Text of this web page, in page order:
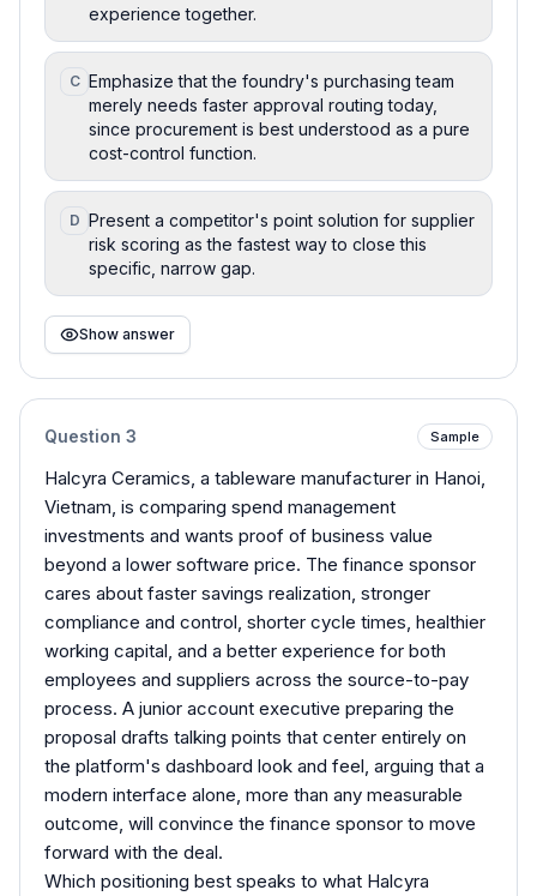
experience together.
C Emphasize that the foundry's purchasing team
merely needs faster approval routing today,
since procurement is best understood as a pure
cost-control function.
D Present a competitor's point solution for supplier
risk scoring as the fastest way to close this
specific, narrow gap.
Show answer
Question 3 Sample
Halcyra Ceramics, a tableware manufacturer in Hanoi,
Vietnam, is comparing spend management
investments and wants proof of business value
beyond a lower software price. The finance sponsor
cares about faster savings realization, stronger
compliance and control, shorter cycle times, healthier
working capital, and a better experience for both
employees and suppliers across the source-to-pay
process. A junior account executive preparing the
proposal drafts talking points that center entirely on
the platform's dashboard look and feel, arguing that a
modern interface alone, more than any measurable
outcome, will convince the finance sponsor to move
forward with the deal.
Which positioning best speaks to what Halcyra